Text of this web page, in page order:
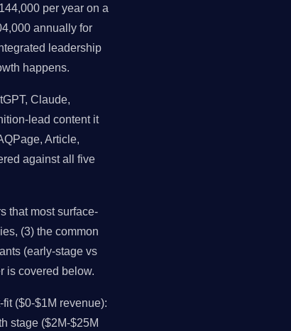
per year on a
annually for
leadership
happens.
Claude,
lead content it
Article,
against all five
that most surface-
(3) the common
(early-stage vs
is covered below.
($0-$1M revenue):
stage ($2M-$25M